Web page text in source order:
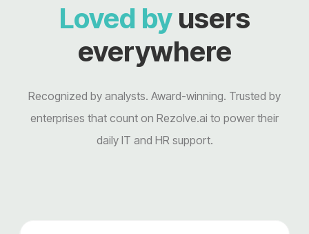
Loved byusers
everywhere
Recognized by analysts. Award-winning. Trusted by
enterprises that count on Rezolve.ai to power their
daily IT and HR support.